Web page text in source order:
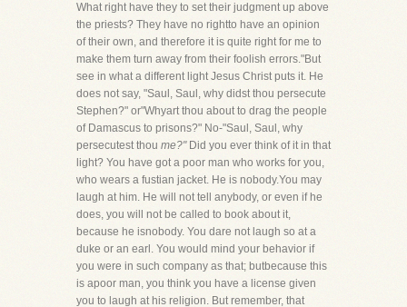
What right have they to set their judgment up above
the priests? They have no rightto have an opinion
of their own, and therefore it is quite right for me to
make them turn away from their foolish errors."But
see in what a different light Jesus Christ puts it. He
does not say, "Saul, Saul, why didst thou persecute
Stephen?" or"Whyart thou about to drag the people
of Damascus to prisons?" No-"Saul, Saul, why
persecutest thou me?"Did you ever think of it in that
light? You have got a poor man who works for you,
who wears a fustian jacket. He is nobody.You may
laugh at him. He will not tell anybody, or even if he
does, you will not be called to book about it,
because he isnobody. You dare not laugh so at a
duke or an earl. You would mind your behavior if
you were in such company as that; butbecause this
is apoor man, you think you have a license given
you to laugh at his religion. But remember, that